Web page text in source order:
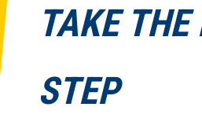
TAKE THE
STEP